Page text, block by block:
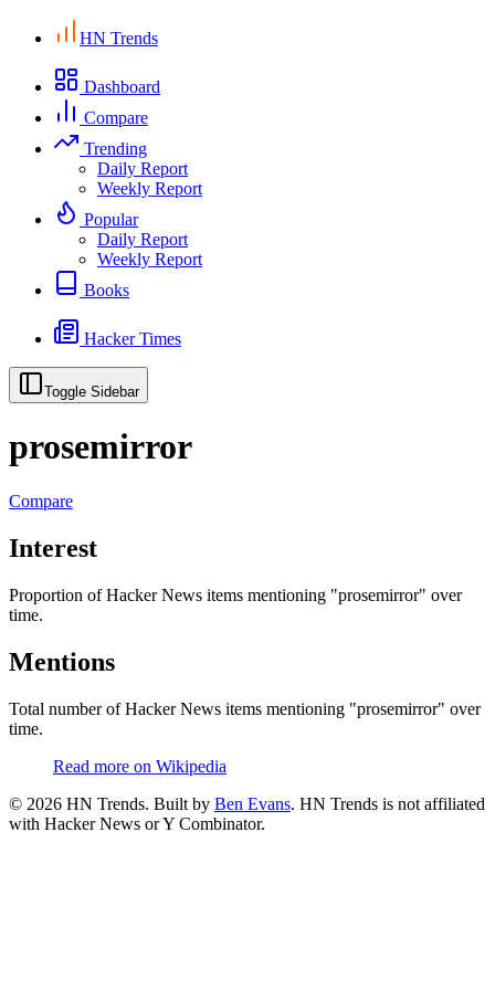
HN Trends
Dashboard
Compare
Trending
Daily Report
Weekly Report
Popular
Daily Report
Weekly Report
Books
Hacker Times
Toggle Sidebar
prosemirror
Compare
Interest
Proportion of Hacker News items mentioning "prosemirror" over
time.
Mentions
Total number of Hacker News items mentioning "prosemirror" over
time.
Read more on Wikipedia
© 2026 HN Trends. Built by Ben Evans. HN Trends is not affiliated
with Hacker News or Y Combinator.